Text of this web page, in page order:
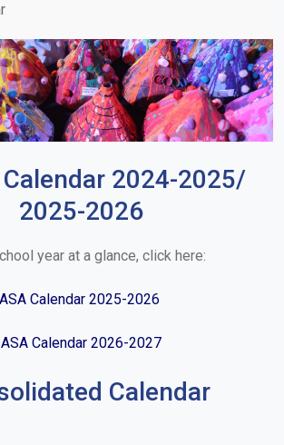
2024-2025/
2025-2026
year at a glance, click here:
ASA Calendar 2025-2026
ASA Calendar 2026-2027
Calendar